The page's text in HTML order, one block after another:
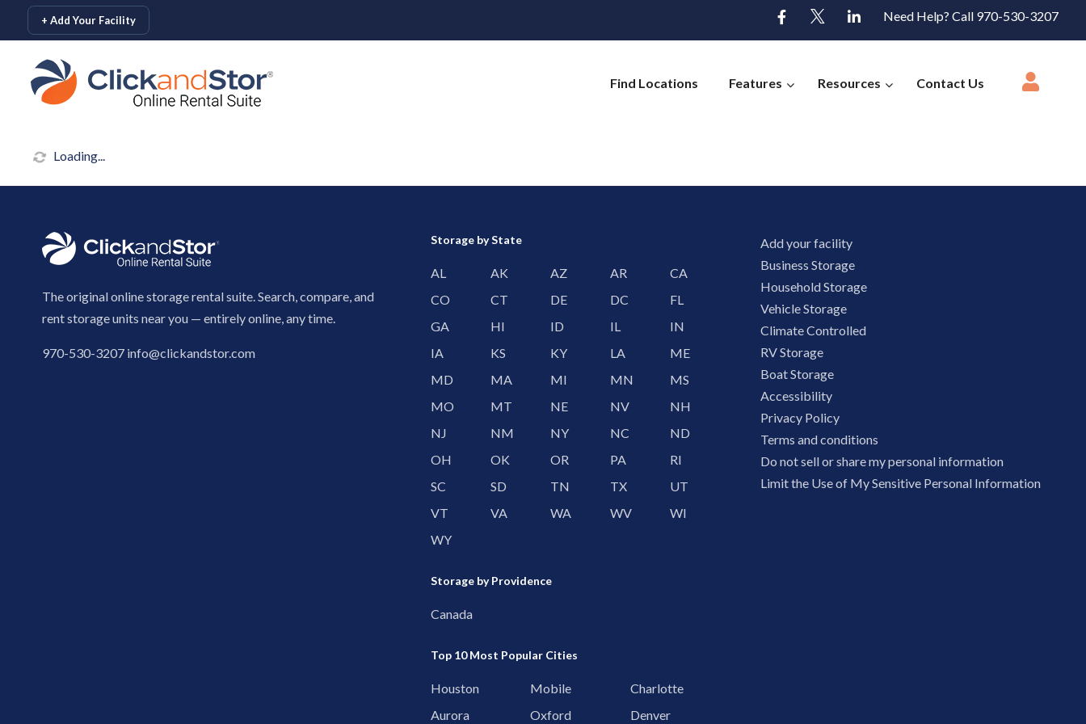
skip to content
+ Add Your Facility Need Help? Call 970-530-3207
Find Locations Features Resources Contact Us
Loading...
The original online storage rental suite. Search, compare, and
rent storage units near you — entirely online, any time.
970-530-3207 info@clickandstor.com
Storage by State
AL AK AZ AR
CA
CO
CT DE DC
FL
GA
HI ID IL
IN
IA
KS KY LA
ME
MD
MA MI MN
MS
MO
MT NE NV
NH
NJ
NM NY NC
ND
OH
OK OR PA
RI
SC
SD TN TX
UT
VT
VA WA WV
WI
WY
Storage by Providence
Canada
Top 10 Most Popular Cities
Houston Mobile
Charlotte
Aurora
Oxford Denver
Add your facility
Business Storage
Household Storage
Vehicle Storage
Climate Controlled
RV Storage
Boat Storage
Accessibility
Privacy Policy
Terms and conditions
Do not sell or share my personal information
Limit the Use of My Sensitive Personal Information